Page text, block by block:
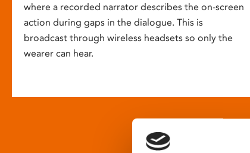
where a recorded narrator describes the on-screen
action during gaps in the dialogue. This is
broadcast through wireless headsets so only the
wearer can hear.